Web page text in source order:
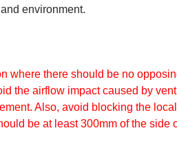
environment.
where there should be no
the airflow impact caused by
Also, avoid blocking the
be at least 300mm of the side